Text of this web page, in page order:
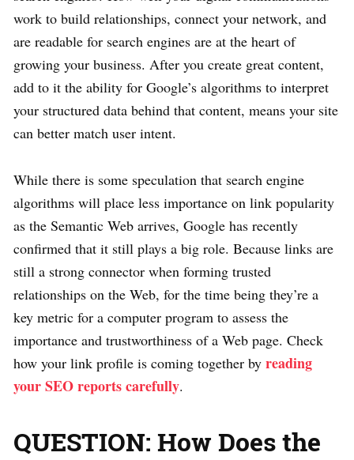
work to build relationships, connect your network, and
are readable for search engines are at the heart of
growing your business. After you create great content,
add to it the ability for Google’s algorithms to interpret
your structured data behind that content, means your site
can better match user intent.
While there is some speculation that search engine
algorithms will place less importance on link popularity
as the Semantic Web arrives, Google has recently
confirmed that it still plays a big role. Because links are
still a strong connector when forming trusted
relationships on the Web, for the time being they’re a
key metric for a computer program to assess the
importance and trustworthiness of a Web page. Check
how your link profile is coming together by reading
your SEO reports carefully.
QUESTION: How Does the